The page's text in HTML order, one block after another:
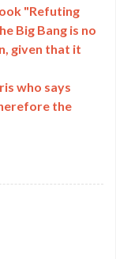
"Refuting
Big Bang is no
given that it
who says
the